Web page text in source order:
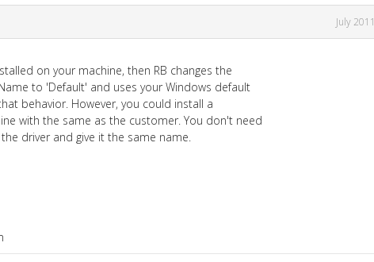
July 2011
on your machine, then RB changes the
to 'Default' and uses your Windows default
behavior. However, you could install a
with the same as the customer. You don't need
driver and give it the same name.